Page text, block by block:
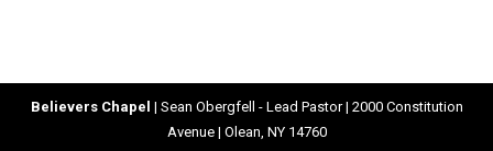
Believers Chapel | Sean Obergfell - Lead Pastor | 2000 Constitution
Avenue | Olean, NY 14760